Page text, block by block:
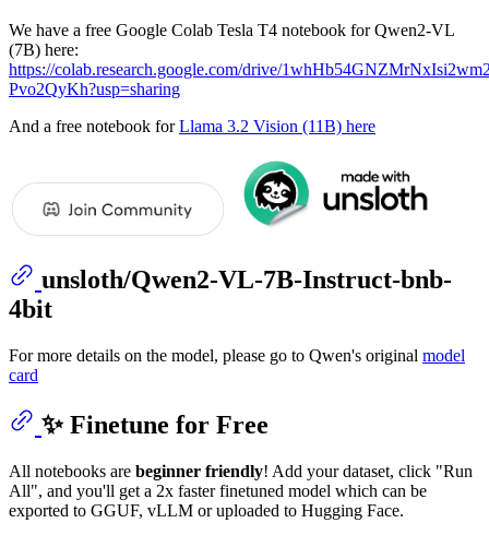
We have a free Google Colab Tesla T4 notebook for Qwen2-VL
(7B) here:
https://colab.research.google.com/drive/
Pvo2QyKh?usp=sharing
And a free notebook forLlama 3.2 Vision (11B) here
unsloth/Qwen2-VL-7B-Instruct-bnb-
4bit
For more details on the model, please go to Qwen's original model
card
✨ Finetune for Free
All notebooks are beginner friendly! Add your dataset, click "Run
All", and you'll get a 2x faster finetuned model which can be
exported to GGUF, vLLM or uploaded to Hugging Face.